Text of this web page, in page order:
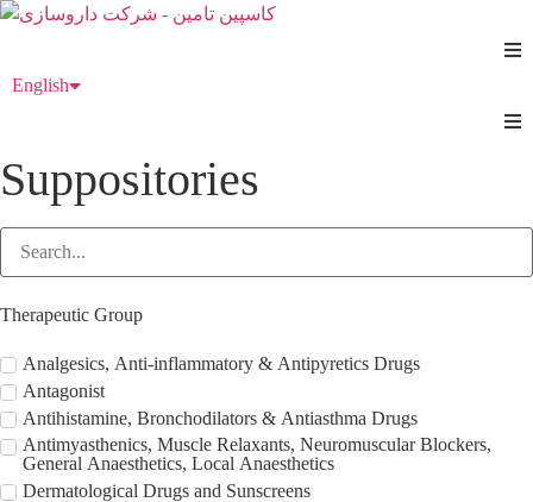
Skip
English
فارسی
Suppositories
Therapeutic Group
Analgesics, Anti-inflammatory & Antipyretics Drugs
Antagonist
Antihistamine, Bronchodilators & Antiasthma Drugs
Antimyasthenics, Muscle Relaxants, Neuromuscular Blockers,
General Anaesthetics, Local Anaesthetics
Dermatological Drugs and Sunscreens